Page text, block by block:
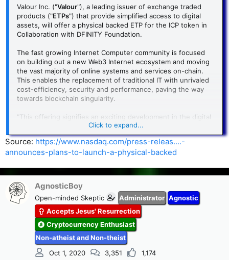
Valour Inc. ("Valour"), a leading issuer of exchange traded
products ("ETPs") that provide simplified access to digital
assets, will offer a physical backed ETP for the ICP token in
Collaboration with DFINITY Foundation.
The fast growing Internet Computer community is focused
on building out a new Web3 Internet ecosystem and moving
the vast majority of online systems and services on-chain.
This enables the replacement of traditional IT with unrivaled
cost-efficiency, security and performance, paving the way
towards blockchain singularity.
"This offering signifies an exciting development in the digital
assets space," said Olivier Roussy Newton, CEO of DeFi
Technologies and Director of Valour. "Through our asset-
backed issuance platform and operational expertise in the
ETP market, we aim to create robust and diversified
Valour Inc. issues exchange traded products (ETPs) that
enable retail and institutional investors to access digital
assets like Bitcoin in a simple and secure way via their
traditional bank account.
Click to expand...
Source: https://www.nasdaq.com/press-releas....-
announces-plans-to-launch-a-physical-backed
AgnosticBoy
Open-minded Skeptic Administrator Agnostic
Accepts Jesus' Resurrection
Cryptocurrency Enthusiast
Non-atheist and Non-theist
Oct 1, 2020
3,351 1,174